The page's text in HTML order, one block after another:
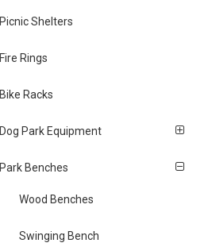
Picnic Shelters
Fire Rings
Bike Racks
Dog Park Equipment
Park Benches
Wood Benches
Swinging Bench